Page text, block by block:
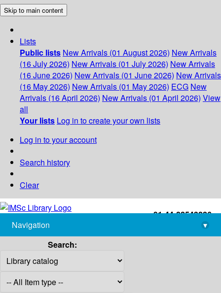
Skip to main content
Lists
Public lists New Arrivals (01 August 2026) New Arrivals
(16 July 2026) New Arrivals (01 July 2026) New Arrivals
(16 June 2026) New Arrivals (01 June 2026) New Arrivals
(16 May 2026) New Arrivals (01 May 2026) ECG New
Arrivals (16 April 2026) New Arrivals (01 April 2026) View
all
Your lists Log in to create your own lists
Log in to your account
Search history
Clear
+91-44-22543226
library@imsc.res.in
Navigation
▾
Search: